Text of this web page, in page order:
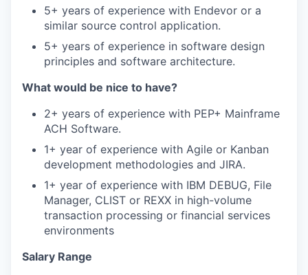
5+ years of experience with Endevor or a
similar source control application.
5+ years of experience in software design
principles and software architecture.
What would be nice to have?
2+ years of experience with PEP+ Mainframe
ACH Software.
1+ year of experience with Agile or Kanban
development methodologies and JIRA.
1+ year of experience with IBM DEBUG, File
Manager, CLIST or REXX in high-volume
transaction processing or financial services
environments
Salary Range